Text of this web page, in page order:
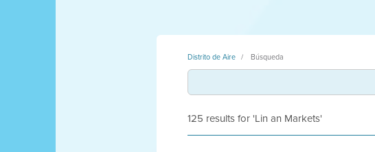
Distrito de Aire Búsqueda
125 results for 'Lin an Markets'